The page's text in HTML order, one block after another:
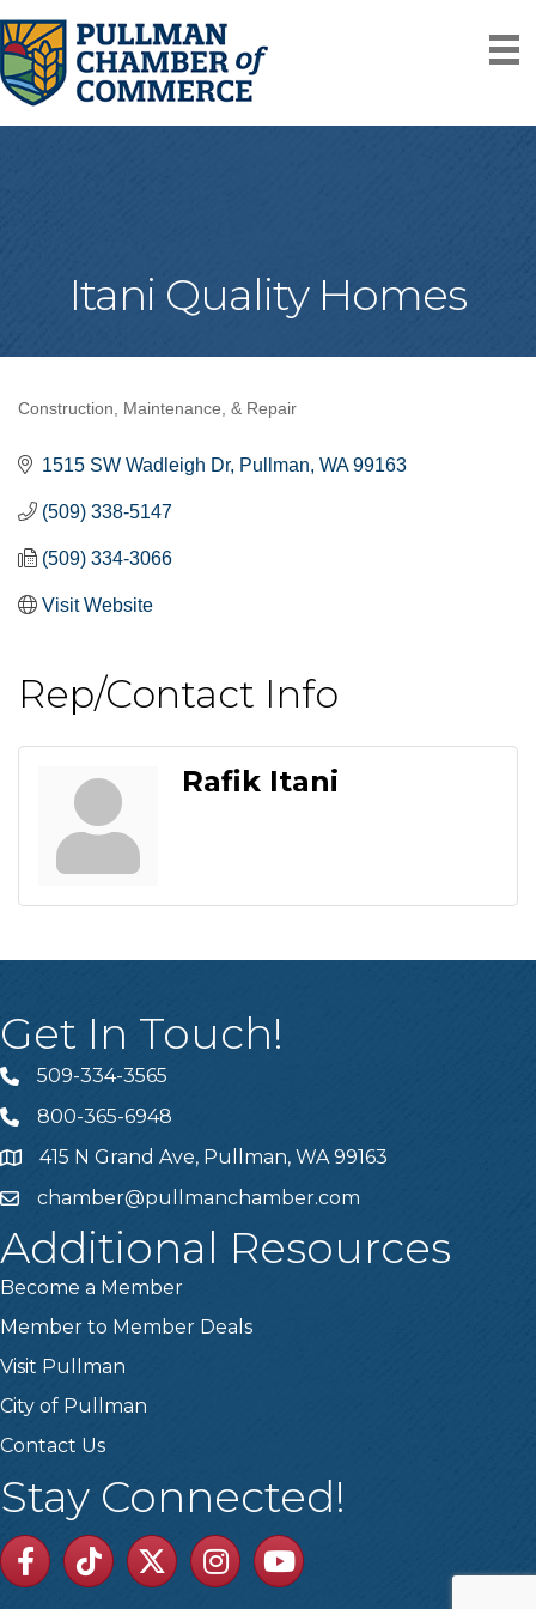
Itani Quality Homes
Categories
Construction, Maintenance, & Repair
1515 SW Wadleigh Dr Pullman WA 99163
(509) 338-5147
(509) 334-3066
Visit Website
Rep/Contact Info
Rafik Itani
Get In Touch!
Telephone
509-334-3565
Telephone
800-365-6948
Address415 N Grand Ave, Pullman, WA 99163
Emailchamber@pullmanchamber.com
Additional Resources
Become a Member
Member to Member Deals
Visit Pullman
City of Pullman
Contact Us
Stay Connected!
Facebook
TikTok TwitterLinkedinYoutube